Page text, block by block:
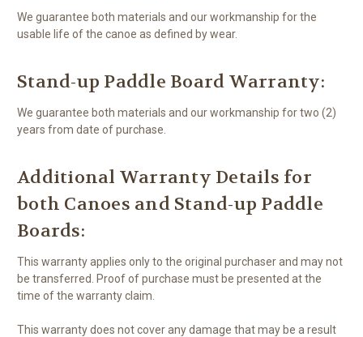
We guarantee both materials and our workmanship for the
usable life of the canoe as defined by wear.
Stand-up Paddle Board Warranty:
We guarantee both materials and our workmanship for two (2)
years from date of purchase.
Additional Warranty Details for
both Canoes and Stand-up Paddle
Boards:
This warranty applies only to the original purchaser and may not
be transferred. Proof of purchase must be presented at the
time of the warranty claim.
This warranty does not cover any damage that may be a result